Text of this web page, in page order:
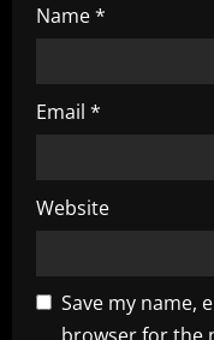
Name*
Email *
Website
Save my name,